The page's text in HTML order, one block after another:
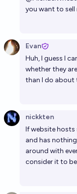
you want to sell
Evan
Huh, I guess I
whether they
than I do about
nickkten
If website hosts
and has
around with
consider it to